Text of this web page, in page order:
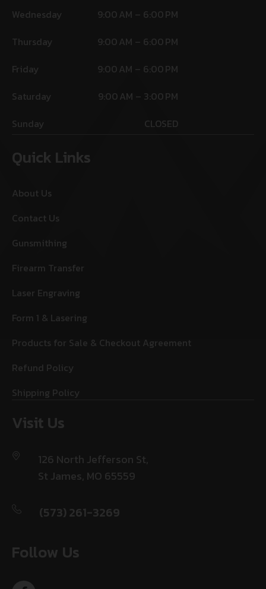
Wednesday
9:00 AM – 6:00 PM
Thursday
9:00 AM – 6:00 PM
Friday
9:00 AM – 6:00 PM
Saturday
9:00 AM – 3:00 PM
Sunday
CLOSED
Quick Links
About Us
Contact Us
Gunsmithing
Firearm Transfer
Laser Engraving
Form 1 & Lasering
Products for Sale & Checkout Agreement
Refund Policy
Shipping Policy
Visit Us
126 North Jefferson St,
St James, MO 65559
(573) 261-3269
Follow Us